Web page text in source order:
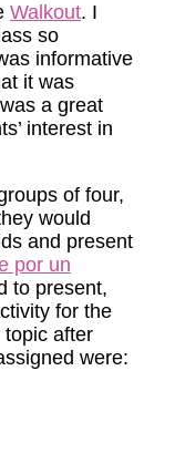
Walkout. I
so
informative
it was
a great
interest in
of four,
would
and present
por un
to present,
for the
topic after
were: